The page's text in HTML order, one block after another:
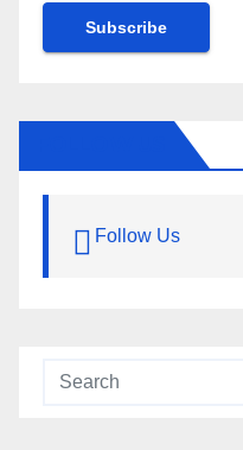
Subscribe
Follow Us